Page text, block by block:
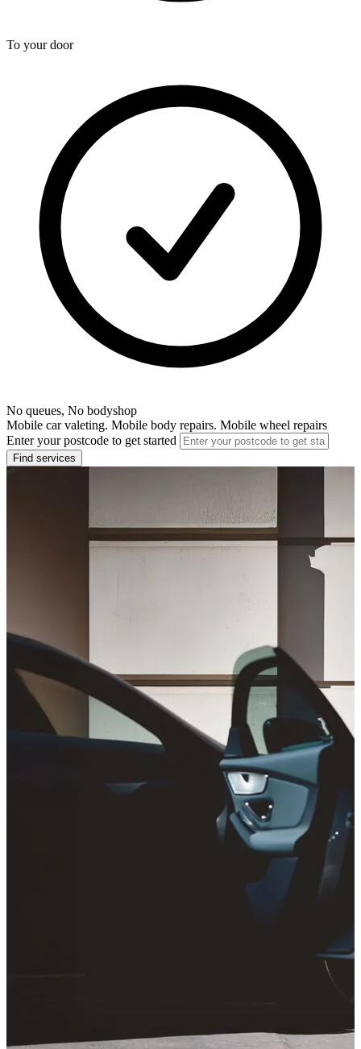
To your door
No queues, No bodyshop
Mobile car valeting. Mobile body repairs. Mobile wheel repairs
Enter your postcode to get started
Find services